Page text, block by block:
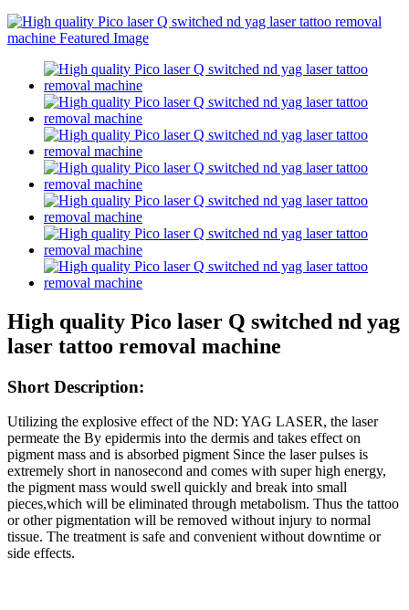
High quality Pico laser Q switched nd yag
laser tattoo removal machine
Short Description:
Utilizing the explosive effect of the ND: YAG LASER, the laser
permeate the By epidermis into the dermis and takes effect on
pigment mass and is absorbed pigment Since the laser pulses is
extremely short in nanosecond and comes with super high energy,
the pigment mass would swell quickly and break into small
pieces,which will be eliminated through metabolism. Thus the tattoo
or other pigmentation will be removed without injury to normal
tissue. The treatment is safe and convenient without downtime or
side effects.